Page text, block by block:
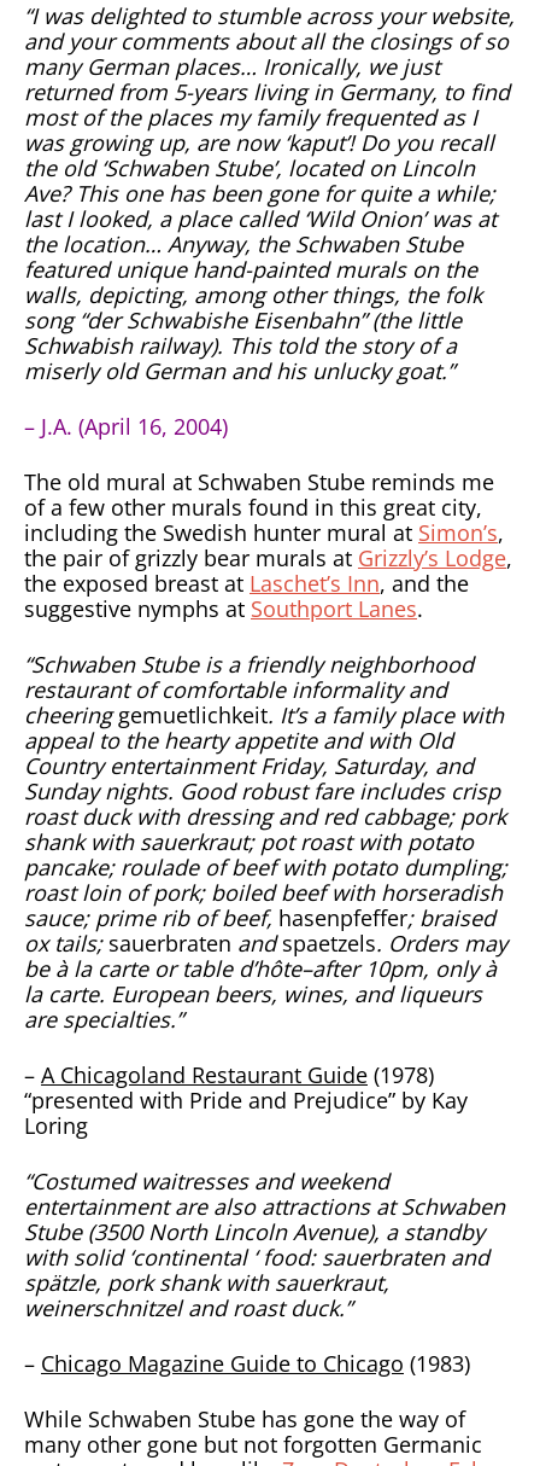
“I was delighted to stumble across your website,
and your comments about all the closings of so
many German places… Ironically, we just
returned from 5-years living in Germany, to find
most of the places my family frequented as I
was growing up, are now ‘kaput’! Do you recall
the old ‘Schwaben Stube’, located on Lincoln
Ave? This one has been gone for quite a while;
last I looked, a place called ‘Wild Onion’ was at
the location… Anyway, the Schwaben Stube
featured unique hand-painted murals on the
walls, depicting, among other things, the folk
song “der Schwabishe Eisenbahn” (the little
Schwabish railway). This told the story of a
miserly old German and his unlucky goat.”
– J.A. (April 16, 2004)
The old mural at Schwaben Stube reminds me
of a few other murals found in this great city,
including the Swedish hunter mural at Simon’s,
the pair of grizzly bear murals at Grizzly’s Lodge,
the exposed breast at Laschet’s Inn, and the
suggestive nymphs at Southport Lanes.
“Schwaben Stube is a friendly neighborhood
restaurant of comfortable informality and
cheeringgemuetlichkeit. It’s a family place with
appeal to the hearty appetite and with Old
Country entertainment Friday, Saturday, and
Sunday nights. Good robust fare includes crisp
roast duck with dressing and red cabbage; pork
shank with sauerkraut; pot roast with potato
pancake; roulade of beef with potato dumpling;
roast loin of pork; boiled beef with horseradish
sauce; prime rib of beef, hasenpfeffer; braised
ox tails; sauerbraten andspaetzels. Orders may
be à la carte or table d’hôte–after 10pm, only à
la carte. European beers, wines, and liqueurs
are specialties.”
– A Chicagoland Restaurant Guide (1978)
“presented with Pride and Prejudice” by Kay
Loring
“Costumed waitresses and weekend
entertainment are also attractions at Schwaben
Stube (3500 North Lincoln Avenue), a standby
with solid ‘continental ‘ food: sauerbraten and
spätzle, pork shank with sauerkraut,
weinerschnitzel and roast duck.”
– Chicago Magazine Guide to Chicago (1983)
While Schwaben Stube has gone the way of
many other gone but not forgotten Germanic